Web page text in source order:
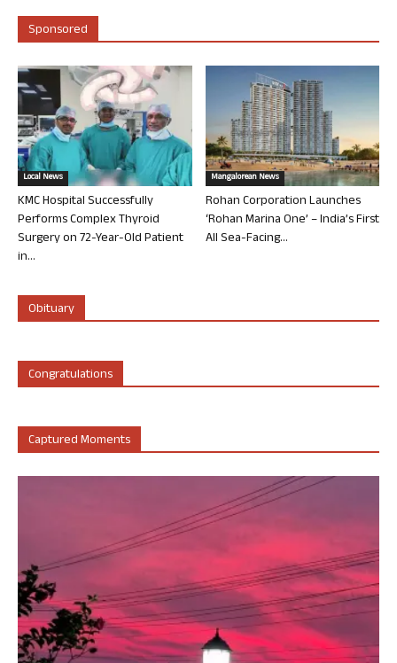
Sponsored
Local News
KMC Hospital Successfully
Performs Complex Thyroid
Surgery on 72-Year-Old Patient
in...
Mangalorean News
Rohan Corporation Launches
‘Rohan Marina One’ – India’s First
All Sea-Facing...
Obituary
Congratulations
Captured Moments